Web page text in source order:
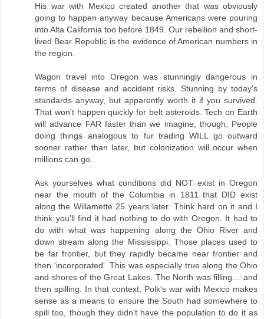
His war with Mexico created another that was obviously
going to happen anyway because Americans were pouring
into Alta California too before 1849. Our rebellion and short-
lived Bear Republic is the evidence of American numbers in
the region.
Wagon travel into Oregon was stunningly dangerous in
terms of disease and accident risks. Stunning by today's
standards anyway, but apparently worth it if you survived.
That won't happen quickly for belt asteroids. Tech on Earth
will advance FAR faster than we imagine, though. People
doing things analogous to fur trading WILL go outward
sooner rather than later, but colonization will occur when
millions can go.
Ask yourselves what conditions did NOT exist in Oregon
near the mouth of the Columbia in 1811 that DID exist
along the Willamette 25 years later. Think hard on it and I
think you'll find it had nothing to do with Oregon. It had to
do with what was happening along the Ohio River and
down stream along the Mississippi. Those places used to
be far frontier, but they rapidly became near frontier and
then 'incorporated'. This was especially true along the Ohio
and shores of the Great Lakes. The North was filling… and
then spilling. In that context, Polk's war with Mexico makes
sense as a means to ensure the South had somewhere to
spill too, though they didn't have the population to do it as